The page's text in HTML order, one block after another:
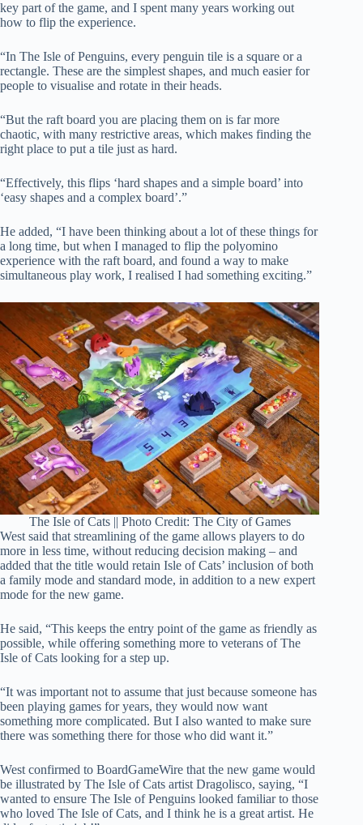
key part of the game, and I spent many years working out
how to flip the experience.
“In The Isle of Penguins, every penguin tile is a square or a
rectangle. These are the simplest shapes, and much easier for
people to visualise and rotate in their heads.
“But the raft board you are placing them on is far more
chaotic, with many restrictive areas, which makes finding the
right place to put a tile just as hard.
“Effectively, this flips ‘hard shapes and a simple board’ into
‘easy shapes and a complex board’.”
He added, “I have been thinking about a lot of these things for
a long time, but when I managed to flip the polyomino
experience with the raft board, and found a way to make
simultaneous play work, I realised I had something exciting.”
The Isle of Cats || Photo Credit: The City of Games
West said that streamlining of the game allows players to do
more in less time, without reducing decision making – and
added that the title would retain Isle of Cats’ inclusion of both
a family mode and standard mode, in addition to a new expert
mode for the new game.
He said, “This keeps the entry point of the game as friendly as
possible, while offering something more to veterans of The
Isle of Cats looking for a step up.
“It was important not to assume that just because someone has
been playing games for years, they would now want
something more complicated. But I also wanted to make sure
there was something there for those who did want it.”
West confirmed to BoardGameWire that the new game would
be illustrated by The Isle of Cats artist Dragolisco, saying, “I
wanted to ensure The Isle of Penguins looked familiar to those
who loved The Isle of Cats, and I think he is a great artist. He